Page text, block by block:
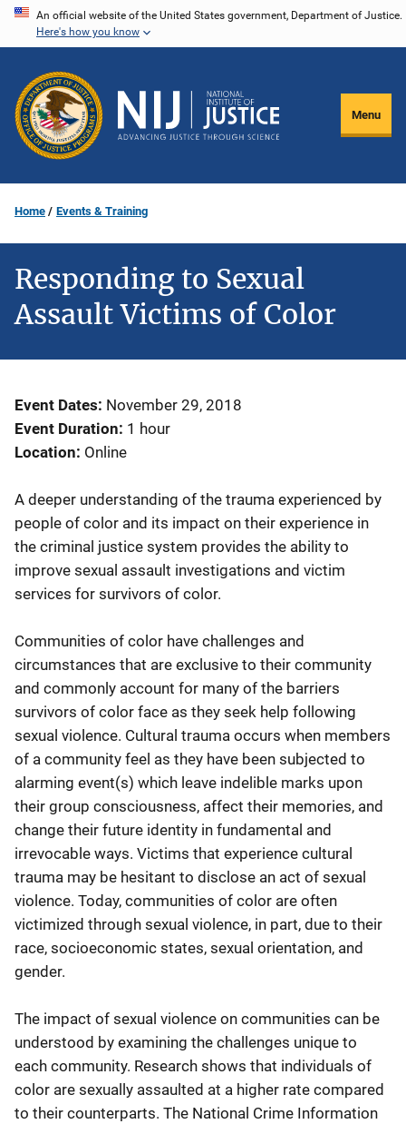
Skip
content
An official website of the United States government, Department of Justice.
Here's how you know
Menu
Home Events & Training
Responding to Sexual
Assault Victims of Color
Event Dates November 29, 2018
Event Duration 1 hour
Location Online
A deeper understanding of the trauma experienced by
people of color and its impact on their experience in
the criminal justice system provides the ability to
improve sexual assault investigations and victim
services for survivors of color.
Communities of color have challenges and
circumstances that are exclusive to their community
and commonly account for many of the barriers
survivors of color face as they seek help following
sexual violence. Cultural trauma occurs when members
of a community feel as they have been subjected to
alarming event(s) which leave indelible marks upon
their group consciousness, affect their memories, and
change their future identity in fundamental and
irrevocable ways. Victims that experience cultural
trauma may be hesitant to disclose an act of sexual
violence. Today, communities of color are often
victimized through sexual violence, in part, due to their
race, socioeconomic states, sexual orientation, and
gender.
The impact of sexual violence on communities can be
understood by examining the challenges unique to
each community. Research shows that individuals of
color are sexually assaulted at a higher rate compared
to their counterparts. The National Crime Information